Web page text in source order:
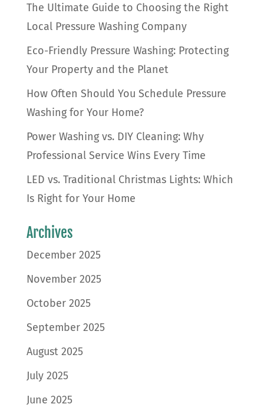
The Ultimate Guide to Choosing the Right
Local Pressure Washing Company
Eco-Friendly Pressure Washing: Protecting
Your Property and the Planet
How Often Should You Schedule Pressure
Washing for Your Home?
Power Washing vs. DIY Cleaning: Why
Professional Service Wins Every Time
LED vs. Traditional Christmas Lights: Which
Is Right for Your Home
Archives
December 2025
November 2025
October 2025
September 2025
August 2025
July 2025
June 2025